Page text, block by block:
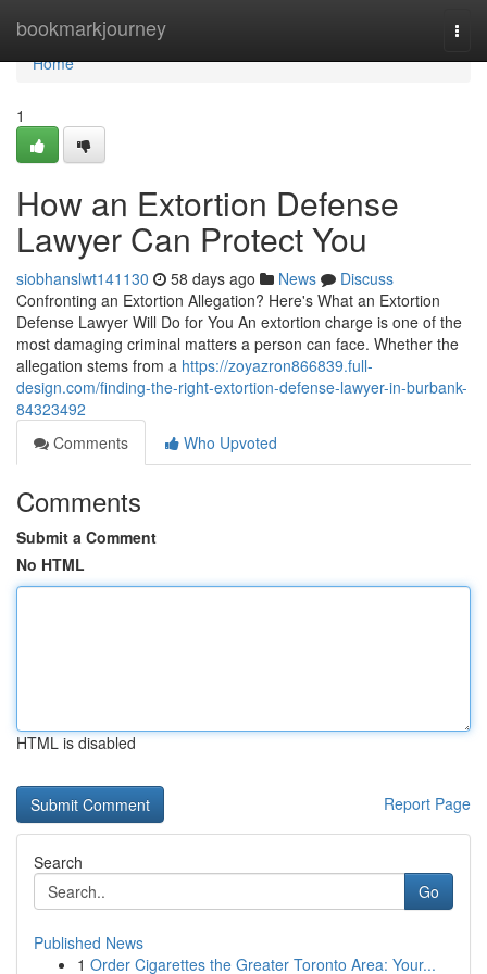
bookmarkjourney
Home
Home
1
How an Extortion Defense
Lawyer Can Protect You
siobhanslwt141130 58 days ago News
Discuss
Confronting an Extortion Allegation? Here's What an Extortion
Defense Lawyer Will Do for You An extortion charge is one of the
most damaging criminal matters a person can face. Whether the
allegation stems from a https://zoyazron866839.full-
design.com/finding-the-right-extortion-defense-lawyer-in-burbank-
84323492
Comments
Who Upvoted
Comments
Submit a Comment
No HTML
HTML is disabled
Report Page
Search
Go
Published News
1 Order Cigarettes the Greater Toronto Area: Your...